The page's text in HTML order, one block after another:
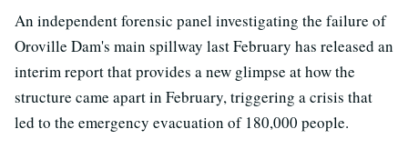
An independent forensic panel investigating the failure of
Oroville Dam's main spillway last February has released an
interim report that provides a new glimpse at how the
structure came apart in February, triggering a crisis that
led to the emergency evacuation of 180,000 people.